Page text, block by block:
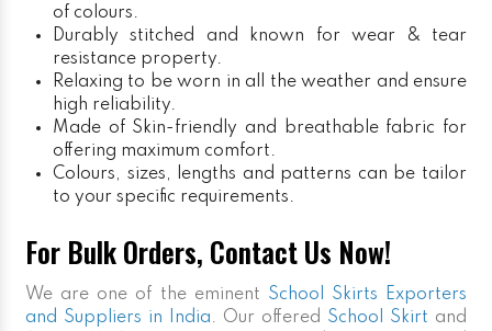
of colours.
Durably stitched and known for wear & tear
resistance property.
Relaxing to be worn in all the weather and ensure
high reliability.
Made of Skin-friendly and breathable fabric for
offering maximum comfort.
Colours, sizes, lengths and patterns can be tailor
to your specific requirements.
For Bulk Orders, Contact Us Now!
We are one of the eminent School Skirts Exporters
and Suppliers in India. Our offered School Skirt and